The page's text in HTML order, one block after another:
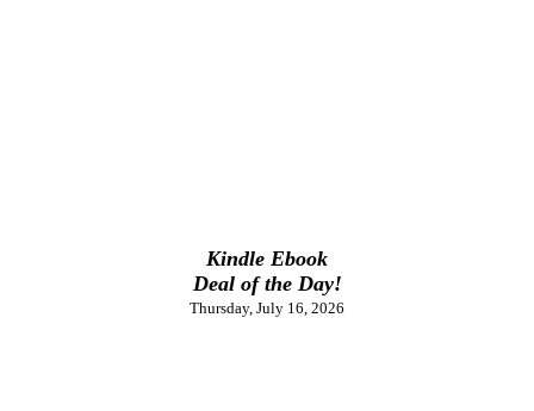
Kindle Ebook
Deal of the Day!
Thursday, July 16, 2026